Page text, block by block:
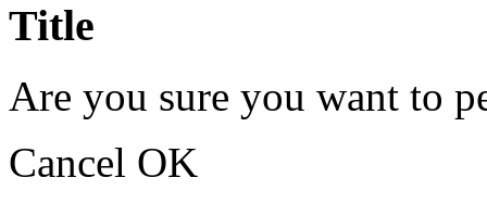
Title
Are you sure you want to
Cancel OK